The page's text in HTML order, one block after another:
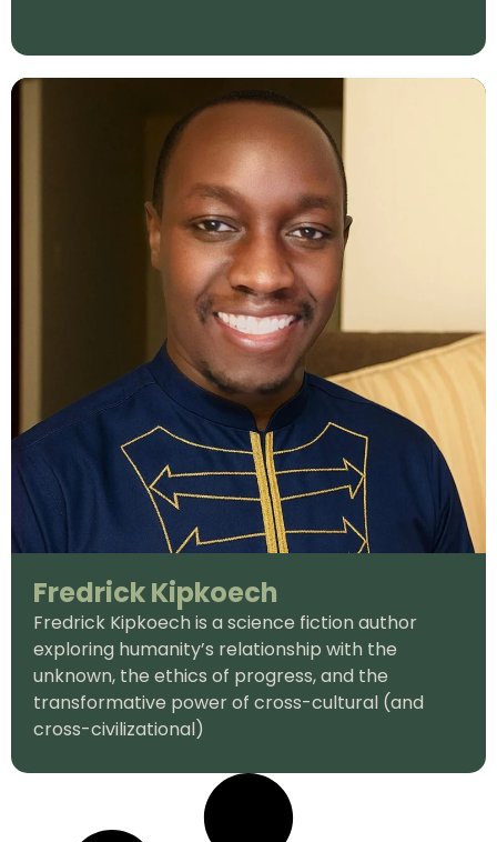
Fredrick Kipkoech
Fredrick Kipkoech is a science fiction author
exploring humanity’s relationship with the
unknown, the ethics of progress, and the
transformative power of cross-cultural (and
cross-civilizational)